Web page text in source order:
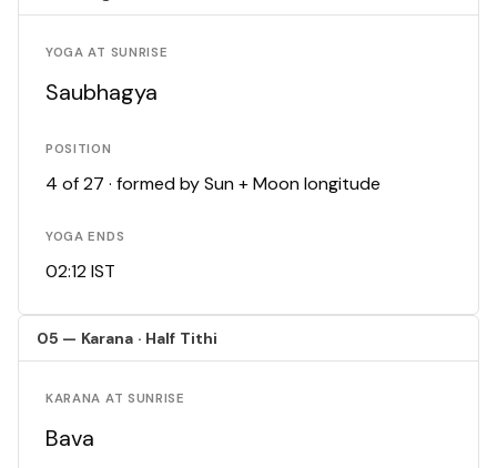
YOGA AT SUNRISE
Saubhagya
POSITION
4 of 27 · formed by Sun + Moon longitude
YOGA ENDS
02:12 IST
05 — Karana · Half Tithi
KARANA AT SUNRISE
Bava